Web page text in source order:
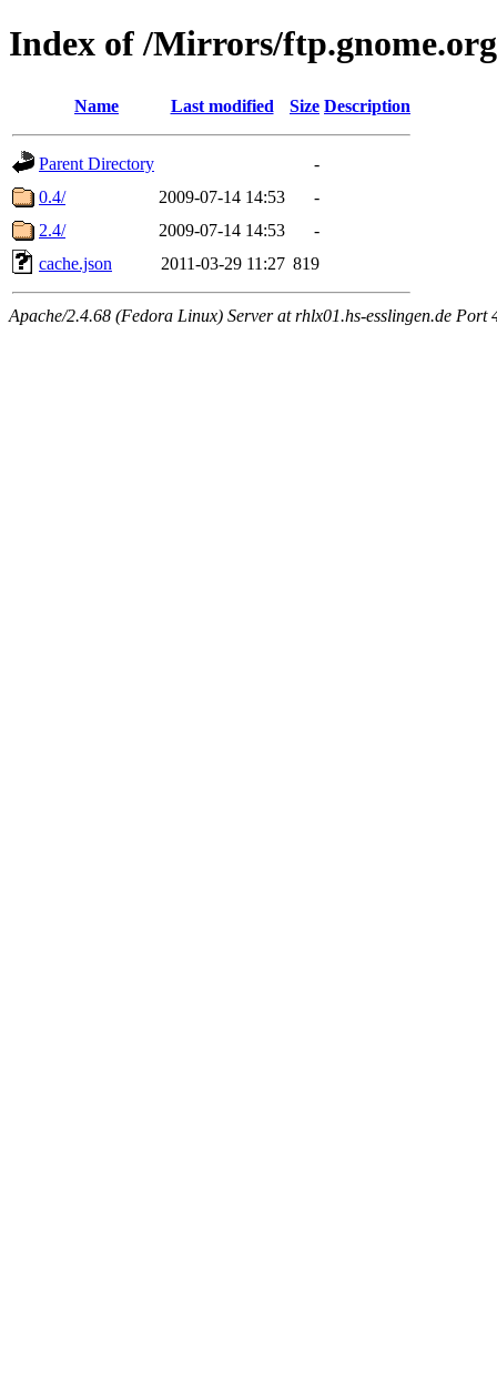
Index of /Mirrors/
Name Last modified Size Description
Parent Directory
-
0.4/
2009-07-14 14:53
-
2.4/
2009-07-14 14:53
-
cache.json
2011-03-29 11:27 819
Apache/2.4.68 (Fedora Linux) Server at rhlx01.hs-esslingen.de Port